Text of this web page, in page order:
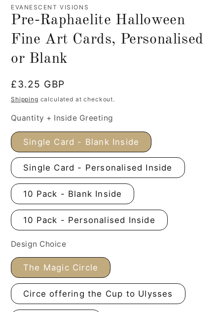
EVANESCENT VISIONS
Pre-Raphaelite Halloween
Fine Art Cards, Personalised
or Blank
Regular
price
£3.25 GBP
Shipping calculated at checkout.
Quantity + Inside Greeting
Single Card - Blank Inside
Single Card - Personalised Inside
10 Pack - Blank Inside
10 Pack - Personalised Inside
Design Choice
The Magic Circle
Circe offering the Cup to Ulysses